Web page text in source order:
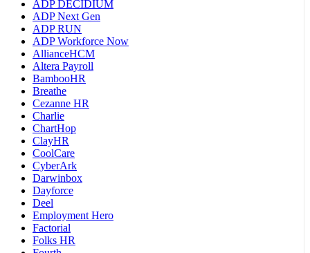
ADP DECIDIUM
ADP Next Gen
ADP RUN
ADP Workforce Now
AllianceHCM
Altera Payroll
BambooHR
Breathe
Cezanne HR
Charlie
ChartHop
ClayHR
CoolCare
CyberArk
Darwinbox
Dayforce
Deel
Employment Hero
Factorial
Folks HR